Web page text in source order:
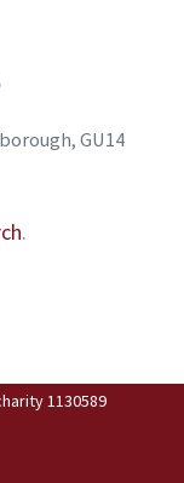
GU14
.
1130589